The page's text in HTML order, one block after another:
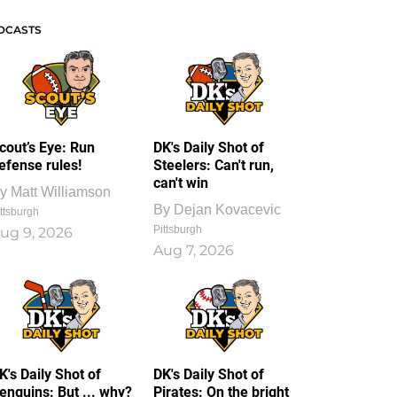
Eye: Run
rules!
Matt Williamson
9, 2026
DK's Daily Shot of
Steelers: Can't run,
can't win
By Dejan Kovacevic
Pittsburgh
Aug 7, 2026
Daily Shot of
But ... why?
DK's Daily Shot of
Pirates: On the bright